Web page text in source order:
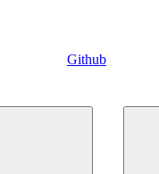
Github